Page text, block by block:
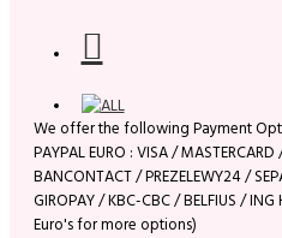
We offer the following Payment
PAYPAL EURO : VISA /
BANCONTACT / PREZELEWY24 /
GIROPAY / KBC-CBC / BELFIUS /
Euro's for more options)